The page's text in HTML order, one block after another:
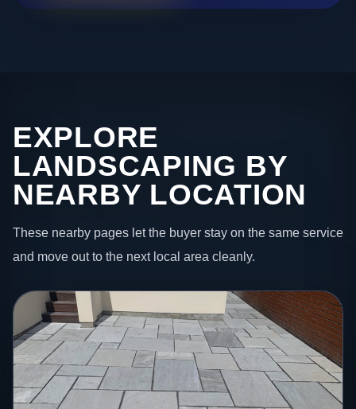
EXPLORE
LANDSCAPING BY
NEARBY LOCATION
These nearby pages let the buyer stay on the same service
and move out to the next local area cleanly.